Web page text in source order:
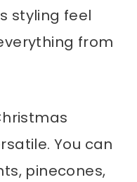
styling feel
from
You can
pinecones,